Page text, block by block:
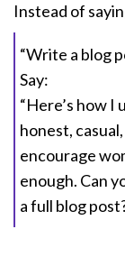
Instead of
“Write a blog
Say:
“Here’s how I
honest,
encourage
enough. Can
a full blog